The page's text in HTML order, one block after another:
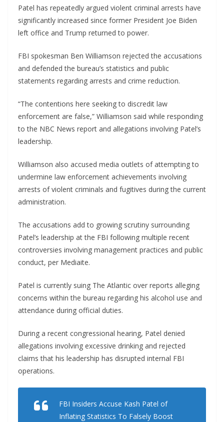
Patel has repeatedly argued violent criminal arrests have
significantly increased since former President Joe Biden
left office and Trump returned to power.
FBI spokesman Ben Williamson rejected the accusations
and defended the bureau’s statistics and public
statements regarding arrests and crime reduction.
“The contentions here seeking to discredit law
enforcement are false,” Williamson said while responding
to the NBC News report and allegations involving Patel’s
leadership.
Williamson also accused media outlets of attempting to
undermine law enforcement achievements involving
arrests of violent criminals and fugitives during the current
administration.
The accusations add to growing scrutiny surrounding
Patel’s leadership at the FBI following multiple recent
controversies involving management practices and public
conduct, per Mediaite.
Patel is currently suing The Atlantic over reports alleging
concerns within the bureau regarding his alcohol use and
attendance during official duties.
During a recent congressional hearing, Patel denied
allegations involving excessive drinking and rejected
claims that his leadership has disrupted internal FBI
operations.
FBI Insiders Accuse Kash Patel of
Inflating Statistics To Falsely Boost